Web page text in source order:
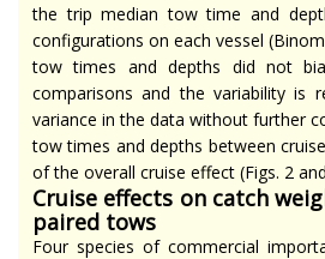
the trip median tow time and
configurations on each vessel
tow times and depths did not
comparisons and the variability is
variance in the data without further
tow times and depths between
of the overall cruise effect (Figs. 2
Cruise effects on catch
paired tows
Four species of commercial